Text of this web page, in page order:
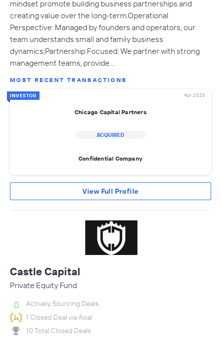
mindset promote building business partnerships and
creating value over the long-term.Operational
Perspective: Managed by founders and operators, our
team understands small and family business
dynamics;Partnership Focused: We partner with strong
management teams, provide…
MOST RECENT TRANSACTIONS
INVESTOR Apr 2025
Chicago Capital Partners
ACQUIRED
Confidential Company
View Full Profile
Castle Capital
Private Equity Fund
Actively Sourcing Deals
1 Closed Deal via Axial
10 Total Closed Deals